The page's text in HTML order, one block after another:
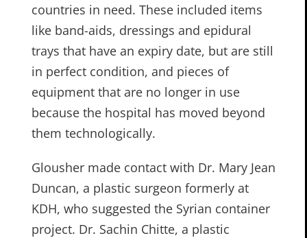
countries in need. These included items
like band-aids, dressings and epidural
trays that have an expiry date, but are still
in perfect condition, and pieces of
equipment that are no longer in use
because the hospital has moved beyond
them technologically.
Glousher made contact with Dr. Mary Jean
Duncan, a plastic surgeon formerly at
KDH, who suggested the Syrian container
project. Dr. Sachin Chitte, a plastic